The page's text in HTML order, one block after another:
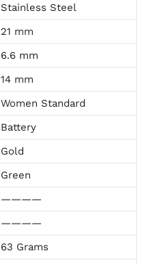
Stainless Steel
21 mm
6.6 mm
14 mm
Women Standard
Battery
Gold
Green
————
————
63 Grams